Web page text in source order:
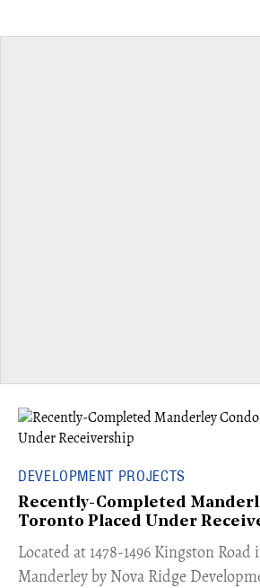
DEVELOPMENT PROJECTS
Recently-Completed
Toronto Placed Under
​Located at 1478-1496 Kingston
Manderley by Nova Ridge